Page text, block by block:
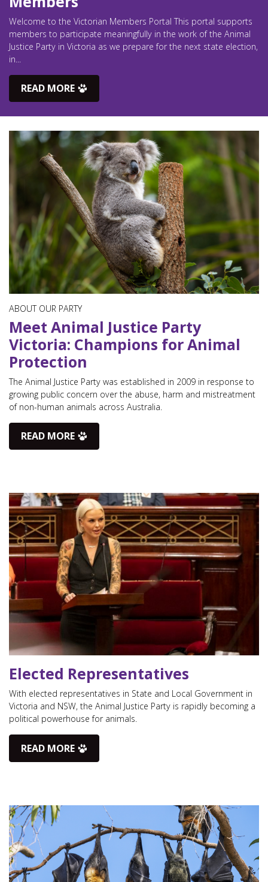
Welcome to the Victorian Members Portal This portal supports
members to participate meaningfully in the work of the Animal
Justice Party in Victoria as we prepare for the next state election,
in...
READ MORE
ABOUT OUR PARTY
Meet Animal Justice Party
Victoria: Champions for Animal
Protection
The Animal Justice Party was established in 2009 in response to
growing public concern over the abuse, harm and mistreatment
of non-human animals across Australia.
READ MORE
Elected Representatives
With elected representatives in State and Local Government in
Victoria and NSW, the Animal Justice Party is rapidly becoming a
political powerhouse for animals.
READ MORE